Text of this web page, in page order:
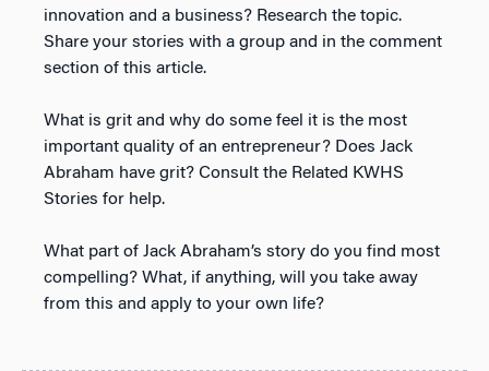
innovation and a business? Research the topic.
Share your stories with a group and in the comment
section of this article.
What is grit and why do some feel it is the most
important quality of an entrepreneur? Does Jack
Abraham have grit? Consult the Related KWHS
Stories for help.
What part of Jack Abraham’s story do you find most
compelling? What, if anything, will you take away
from this and apply to your own life?